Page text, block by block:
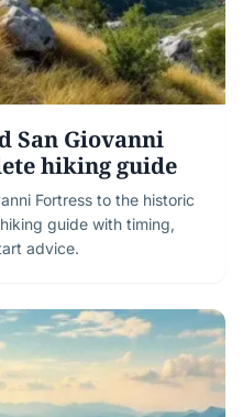
San Giovanni
hiking guide
Fortress to the historic
guide with timing,
advice.